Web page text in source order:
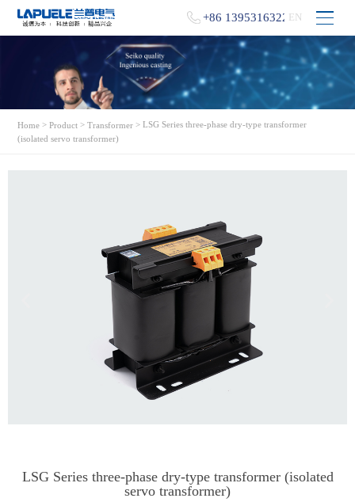
+86 13953163229EN
Home >Product >Transformer > LSG Series three-phase dry-type transformer
(isolated servo transformer)
LSG Series three-phase dry-type transformer (isolated
servo transformer)